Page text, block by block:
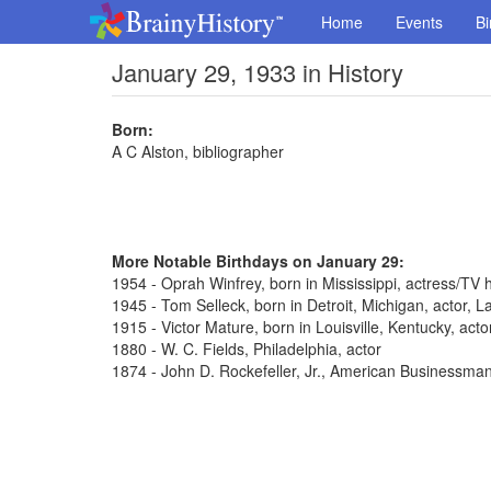
Home Events
January 29, 1933 in History
Born:
A C Alston, bibliographer
More Notable Birthdays on January 29:
1954 - Oprah Winfrey, born in Mississippi, actress/TV
1945 - Tom Selleck, born in Detroit, Michigan, actor,
1915 - Victor Mature, born in Louisville, Kentucky,
1880 - W. C. Fields, Philadelphia, actor
1874 - John D. Rockefeller, Jr., American